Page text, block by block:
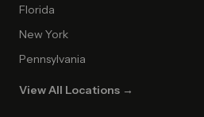
Florida
New York
Pennsylvania
View All Locations →